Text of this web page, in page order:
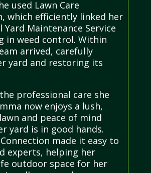
used Lawn Care
which efficiently linked her
Yard Maintenance Service
in weed control. Within
arrived, carefully
yard and restoring its
professional care she
now enjoys a lush,
and peace of mind
yard is in good hands.
made it easy to
experts, helping her
outdoor space for her